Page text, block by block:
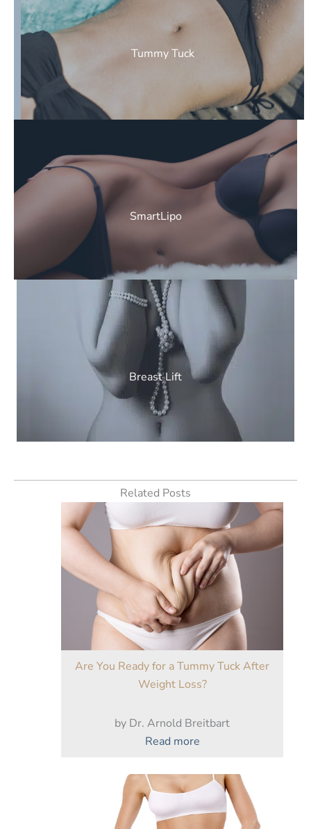
Tummy Tuck
SmartLipo
Breast Lift
Related Posts
Are You Ready for a Tummy Tuck After
Weight Loss?
by Dr. Arnold Breitbart
Read more:
You
Ready
for